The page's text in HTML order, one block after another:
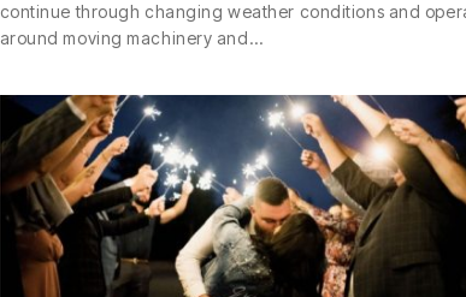
continue through changing weather conditions and
around moving machinery and…